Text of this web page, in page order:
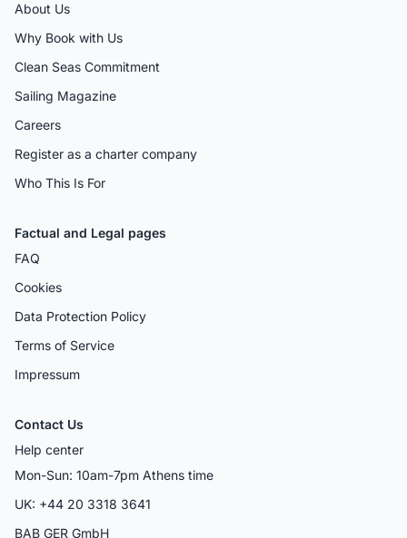
About Us
Why Book with Us
Clean Seas Commitment
Sailing Magazine
Careers
Register as a charter company
Who This Is For
Factual and Legal pages
FAQ
Cookies
Data Protection Policy
Terms of Service
Impressum
Contact Us
Help center
Mon-Sun: 10am-7pm Athens time
UK: +44 20 3318 3641
BAB GER GmbH